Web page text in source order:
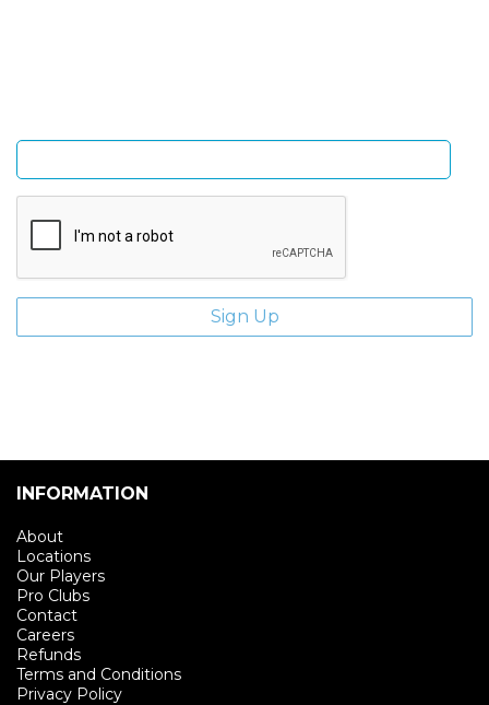
INFORMATION
About
Locations
Our Players
Pro Clubs
Contact
Careers
Refunds
Terms and Conditions
Privacy Policy